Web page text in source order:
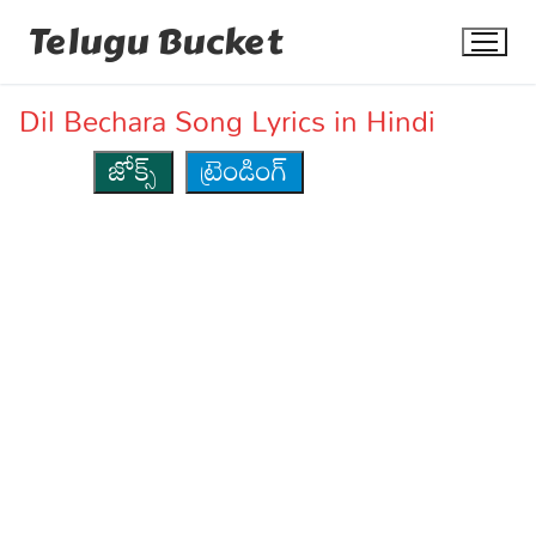
Telugu Bucket
Dil Bechara Song Lyrics in Hindi
జోక్స్
ట్రెండింగ్